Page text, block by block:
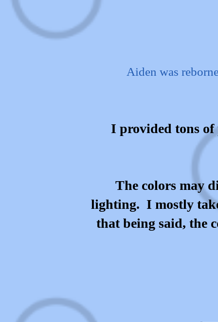
Aiden was
I provided tons of
The colors may
lighting. I mostly
that being said, the